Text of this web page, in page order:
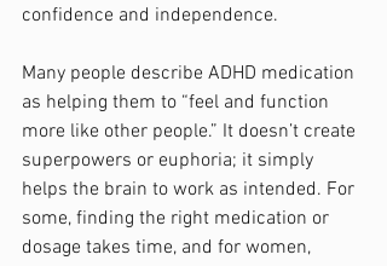
confidence and independence.
Many people describe ADHD medication
as helping them to “feel and function
more like other people.” It doesn’t create
superpowers or euphoria; it simply
helps the brain to work as intended. For
some, finding the right medication or
dosage takes time, and for women,